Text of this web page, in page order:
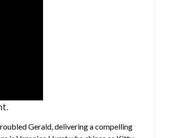
Gerald, delivering a compelling